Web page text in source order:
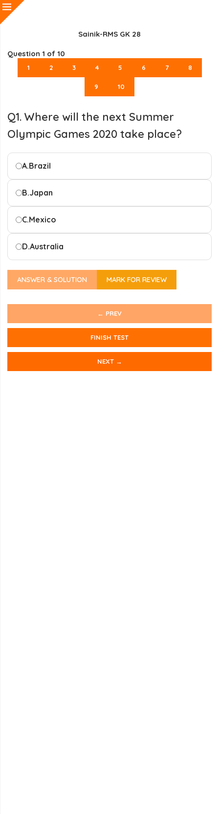
Sainik-RMS GK 28
Question 1 of 10
1 2 3 4 5 6 7 8
9 10
Q1. Where will the next Summer
Olympic Games 2020 take place?
A.Brazil
B.Japan
C.Mexico
D.Australia
ANSWER & SOLUTION MARK FOR REVIEW
← PREV
FINISH TEST
NEXT →